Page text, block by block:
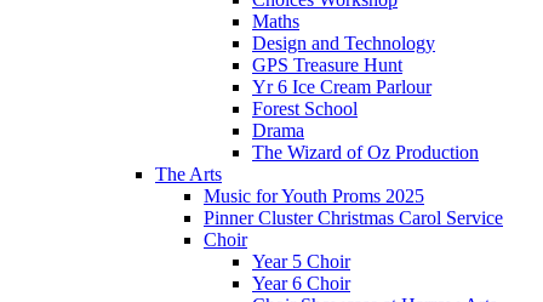
Maths
Design and Technology
GPS Treasure Hunt
Yr 6 Ice Cream Parlour
Forest School
Drama
The Wizard of Oz Production
The Arts
Music for Youth Proms 2025
Pinner Cluster Christmas Carol Service
Choir
Year 5 Choir
Year 6 Choir